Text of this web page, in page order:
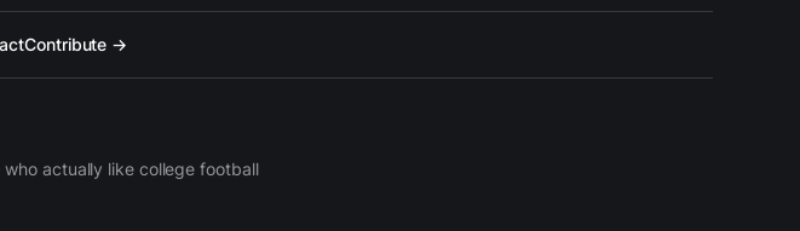
Contribute →
actually like college football